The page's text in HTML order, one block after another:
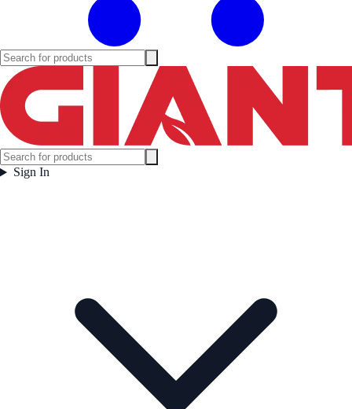
Sign In